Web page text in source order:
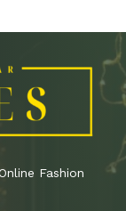
Fashion